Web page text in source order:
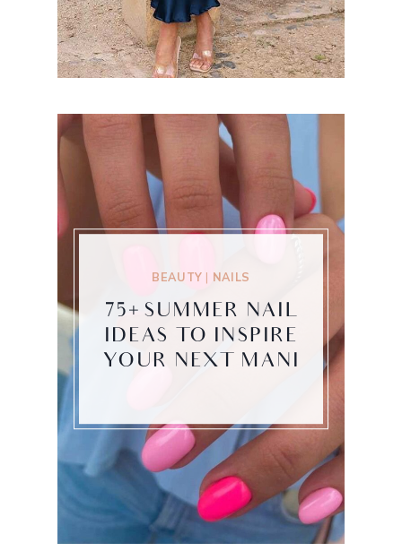
BEAUTY | NAILS
75+ SUMMER NAIL
IDEAS TO INSPIRE
YOUR NEXT MANI